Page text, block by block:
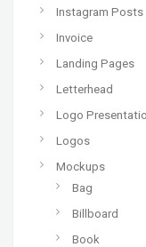
Instagram Posts
Invoice
Landing Pages
Letterhead
Logo
Logos
Mockups
Bag
Billboard
Book